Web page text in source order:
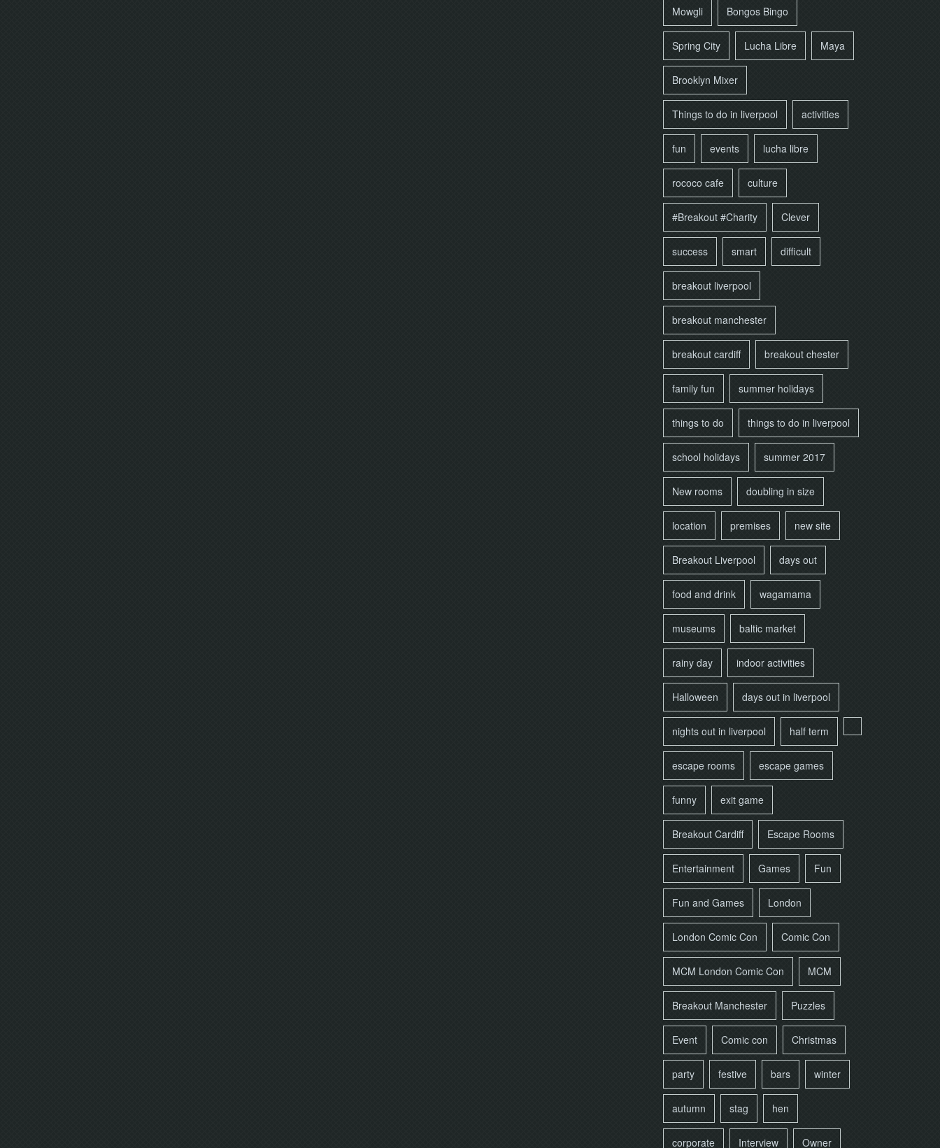
Mowgli Bongos Bingo
Spring City Lucha Libre Maya
Brooklyn Mixer
Things to do in liverpool activities
fun events lucha libre
rococo cafe culture
#Breakout #Charity Clever
success smart difficult
breakout liverpool
breakout manchester
breakout cardiff breakout chester
family fun summer holidays
things to do things to do in liverpool
school holidays summer 2017
New rooms doubling in size
location premises new site
Breakout Liverpool days out
food and drink wagamama
museums baltic market
rainy day indoor activities
Halloween days out in liverpool
nights out in liverpool half term
escape rooms escape games
funny exit game
Breakout Cardiff Escape Rooms
Entertainment Games Fun
Fun and Games London
London Comic Con Comic Con
MCM London Comic Con MCM
Breakout Manchester Puzzles
Event Comic con Christmas
party festive bars winter
autumn stag hen
corporate Interview Owner